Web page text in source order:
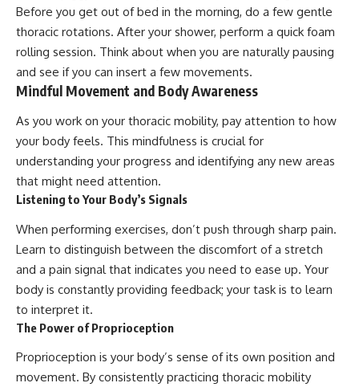
Before you get out of bed in the morning, do a few gentle
thoracic rotations. After your shower, perform a quick foam
rolling session. Think about when you are naturally pausing
and see if you can insert a few movements.
Mindful Movement and Body Awareness
As you work on your thoracic mobility, pay attention to how
your body feels. This mindfulness is crucial for
understanding your progress and identifying any new areas
that might need attention.
Listening to Your Body’s Signals
When performing exercises, don’t push through sharp pain.
Learn to distinguish between the discomfort of a stretch
and a pain signal that indicates you need to ease up. Your
body is constantly providing feedback; your task is to learn
to interpret it.
The Power of Proprioception
Proprioception is your body’s sense of its own position and
movement. By consistently practicing thoracic mobility